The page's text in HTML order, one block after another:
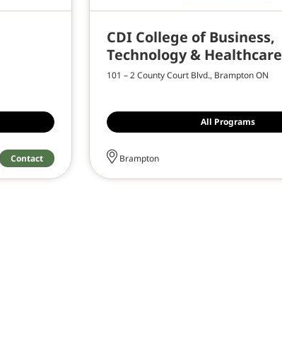
Contact
CDI College of Business,
Technology & Healthcare
101 – 2 County Court Blvd., Brampton ON
All Programs
Brampton